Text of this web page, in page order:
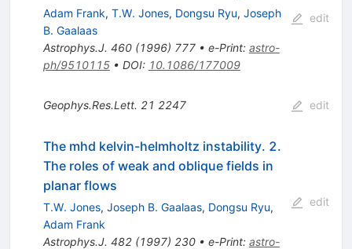
Adam Frank, T.W. Jones, Dongsu Ryu, Joseph
B. Gaalaas
Astrophys.J. 460(1996) 777• e-Print: astro-
ph/9510115• DOI: 10.1086/177009
edit
Geophys.Res.Lett. 21 2247 edit
The mhd kelvin-helmholtz instability. 2.
The roles of weak and oblique fields in
planar flows
T.W. Jones, Joseph B. Gaalaas, Dongsu Ryu,
Adam Frank
Astrophys.J. 482(1997) 230• e-Print: astro-
edit